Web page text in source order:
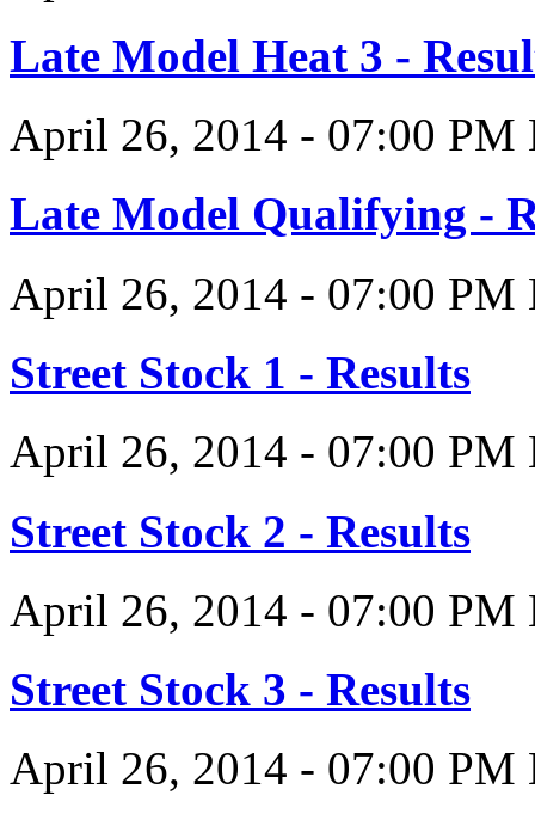
Late Model Heat 3 -
April 26, 2014 - 07:00 PM
Late Model Qualifying -
April 26, 2014 - 07:00 PM
Street Stock 1 - Results
April 26, 2014 - 07:00 PM
Street Stock 2 - Results
April 26, 2014 - 07:00 PM
Street Stock 3 - Results
April 26, 2014 - 07:00 PM